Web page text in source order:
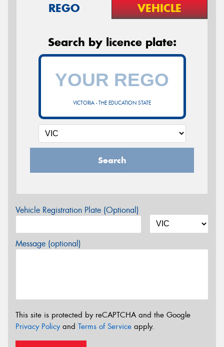
REGO VEHICLE
Search by licence plate:
VICTORIA - THE EDUCATION STATE
Search
Vehicle Registration Plate (Optional)
Message (optional)
This site is protected by reCAPTCHA and the Google
Privacy Policyand Terms of Service apply.